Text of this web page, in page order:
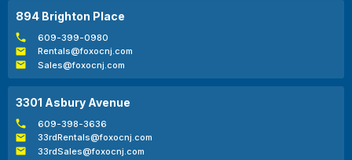
894 Brighton Place
609-399-0980
Rentals@foxocnj.com
Sales@foxocnj.com
3301 Asbury Avenue
609-398-3636
33rdRentals@foxocnj.com
33rdSales@foxocnj.com